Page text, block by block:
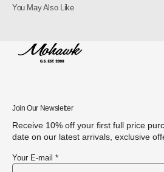
You May Also Like
Join Our Newsletter
Receive 10% off your first full price
date on our latest arrivals, exclusive
Your E-mail *